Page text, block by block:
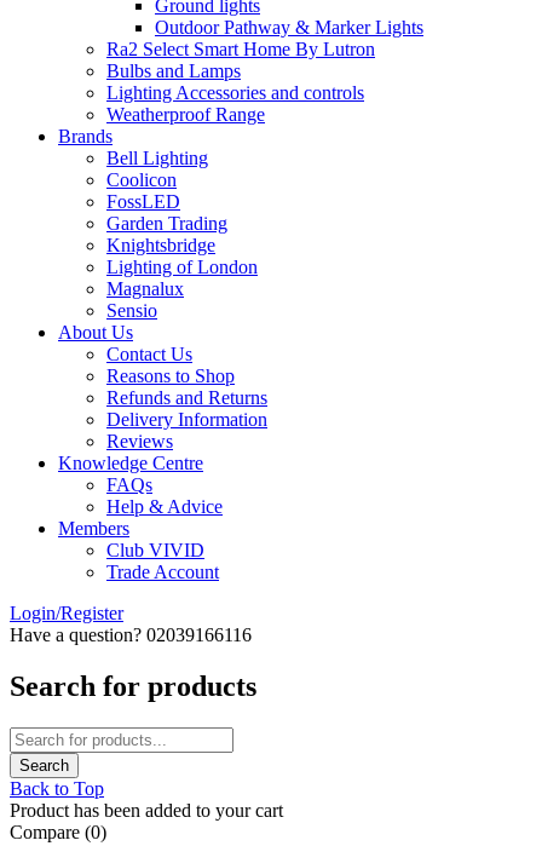
Ground lights
Outdoor Pathway & Marker Lights
Ra2 Select Smart Home By Lutron
Bulbs and Lamps
Lighting Accessories and controls
Weatherproof Range
Brands
Bell Lighting
Coolicon
FossLED
Garden Trading
Knightsbridge
Lighting of London
Magnalux
Sensio
About Us
Contact Us
Reasons to Shop
Refunds and Returns
Delivery Information
Reviews
Knowledge Centre
FAQs
Help & Advice
Members
Club VIVID
Trade Account
Login/Register
Have a question? 02039166116
Search for products
Back to Top
Product has been added to your cart
Compare (0)